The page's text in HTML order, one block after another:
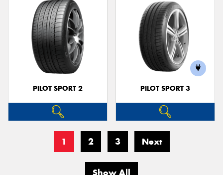
PILOT SPORT 2 PILOT SPORT 3
1 2 3 Next
Show All